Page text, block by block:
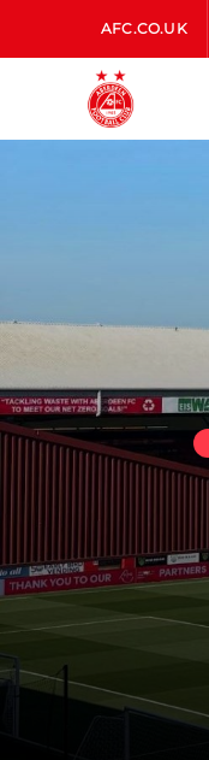
AFC.CO.UK